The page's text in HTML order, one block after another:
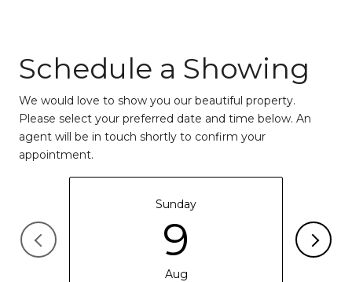
Schedule a Showing
We would love to show you our beautiful property.
Please select your preferred date and time below. An
agent will be in touch shortly to confirm your
appointment.
Sunday
9
Aug